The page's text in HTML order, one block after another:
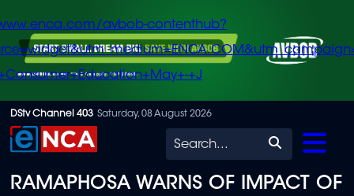
Skip
to
content
avbob-contenthub?
+J
DStv Channel 403 Saturday, 08 August 2026
Search
RAMAPHOSA WARNS OF IMPACT OF